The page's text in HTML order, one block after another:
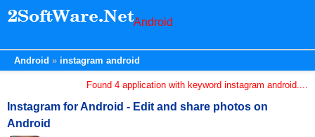
Android
Android instagram android
Found 4 application with keyword instagram android....
Instagram for Android - Edit and share photos on
Android